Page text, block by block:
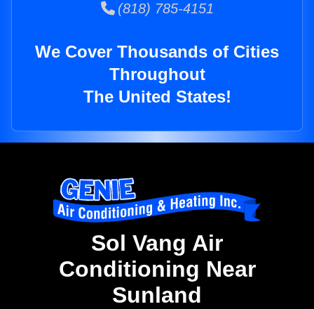
(818) 785-4151
We Cover Thousands of Cities
Throughout
The United States!
Sol Vang Air
Conditioning Near
Sunland